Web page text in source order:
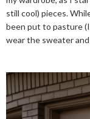
still cool) pieces.
been put to pasture
wear the sweater